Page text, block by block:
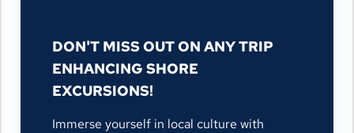
DON'T MISS OUT ON ANY TRIP
ENHANCING SHORE
EXCURSIONS!
Immerse yourself in local culture with